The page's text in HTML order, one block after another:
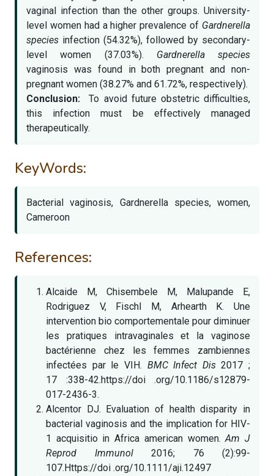
vaginal infection than the other groups. University-
level women had a higher prevalence of Gardnerella
species infection (54.32%), followed by secondary-
level women (37.03%). Gardnerella species
vaginosis was found in both pregnant and non-
pregnant women (38.27% and 61.72%, respectively).
Conclusion: To avoid future obstetric difficulties,
this infection must be effectively managed
therapeutically.
KeyWords:
Bacterial vaginosis, Gardnerella species, women,
Cameroon
References:
Alcaide M, Chisembele M, Malupande E,
Rodriguez V, Fischl M, Arhearth K. Une
intervention bio comportementale pour diminuer
les pratiques intravaginales et la vaginose
bactérienne chez les femmes zambiennes
infectées par le VIH. BMC Infect Dis2017 ;
17 :338-42.https://doi .org/10.1186/s12879-
017-2436-3.
Alcentor DJ. Evaluation of health disparity in
bacterial vaginosis and the implication for HIV-
1 acquisitio in Africa american women.Am J
Reprod Immunol2016; 76 (2):99-
107.Https://doi .org/10.1111/aji.12497